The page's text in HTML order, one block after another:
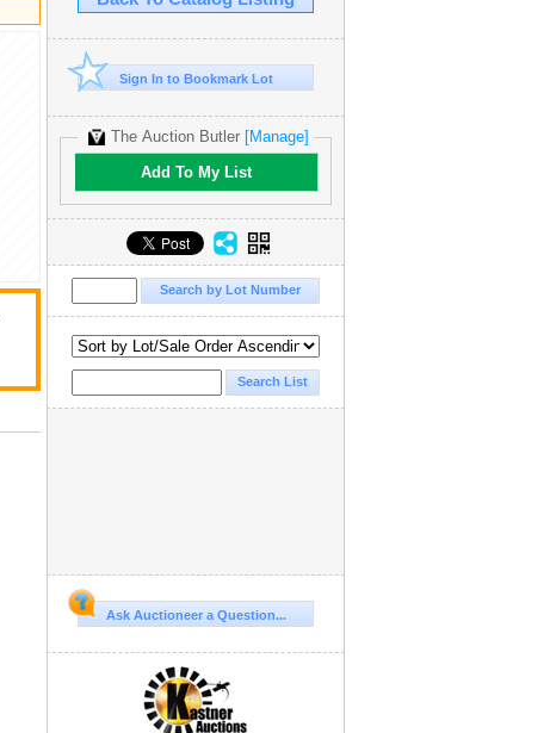
Sign In to Bookmark Lot
The Auction Butler [Manage]
Add To My List
Ask Auctioneer a Question...